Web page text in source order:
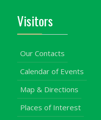
Visitors
Our Contacts
Calendar of Events
Map & Directions
Places of Interest